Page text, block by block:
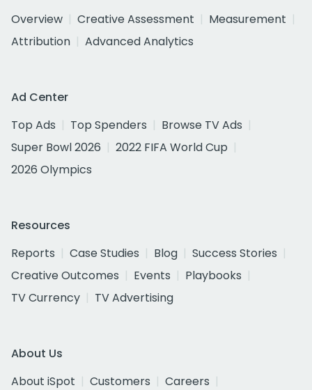
Overview
Creative Assessment
Measurement
Attribution
Advanced Analytics
Ad Center
Top Ads
Top Spenders
Browse TV Ads
Super Bowl 2026
2022 FIFA World Cup
2026 Olympics
Resources
Reports
Case Studies Blog
Success Stories
Creative Outcomes
Events
Playbooks
TV Currency
TV Advertising
About Us
About iSpot
Customers
Careers